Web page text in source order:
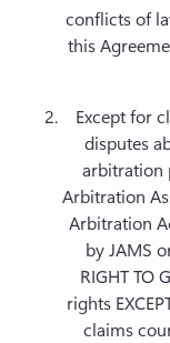
conflicts of
this
Except for
disputes
arbitration
Arbitration
Arbitration
by JAMS
RIGHT TO
rights
claims